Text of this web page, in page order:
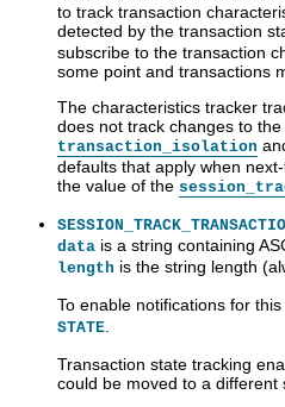
to track transaction
detected by the transaction
subscribe to the transaction
some point and transactions
The characteristics tracker
does not track changes to
transaction_isolation
defaults that apply when
the value of the
data is a string containing
length is the string length
To enable notifications for
STATE
Transaction state tracking
could be moved to a different